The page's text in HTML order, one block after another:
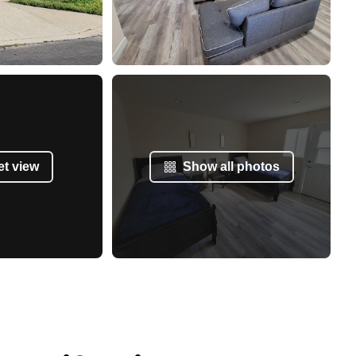
view Show all photos